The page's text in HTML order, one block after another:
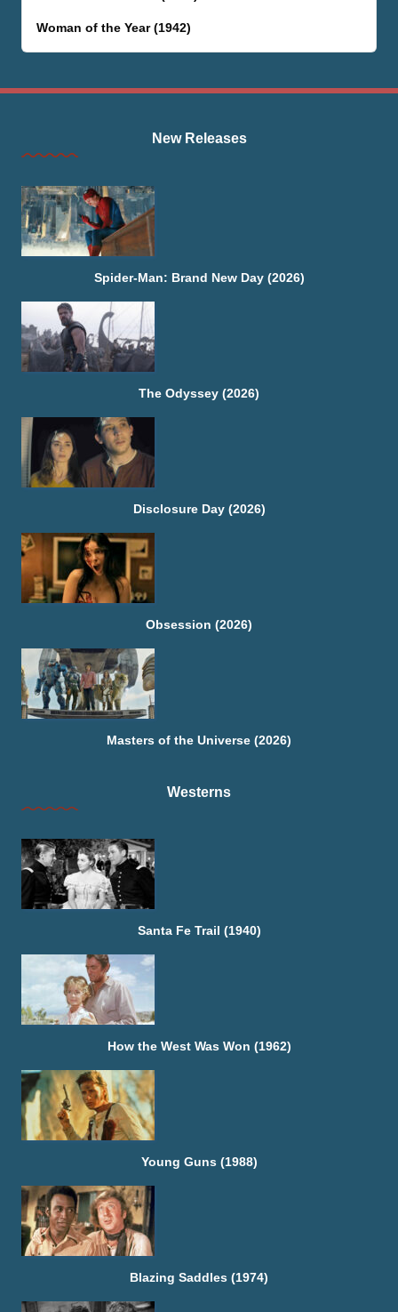
Woman of the Year (1942)
New Releases
Spider-Man: Brand New Day (2026)
The Odyssey (2026)
Disclosure Day (2026)
Obsession (2026)
Masters of the Universe (2026)
Westerns
Santa Fe Trail (1940)
How the West Was Won (1962)
Young Guns (1988)
Blazing Saddles (1974)